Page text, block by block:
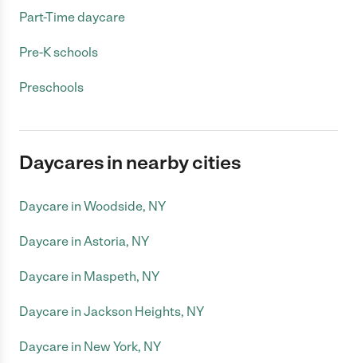
Part-Time daycare
Pre-K schools
Preschools
Daycares in nearby cities
Daycare in Woodside, NY
Daycare in Astoria, NY
Daycare in Maspeth, NY
Daycare in Jackson Heights, NY
Daycare in New York, NY